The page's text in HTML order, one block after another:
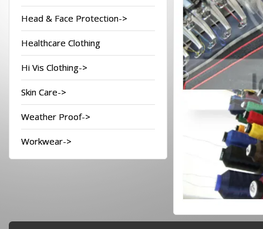
Head & Face Protection->
Healthcare Clothing
Hi Vis Clothing->
Skin Care->
Weather Proof->
Workwear->